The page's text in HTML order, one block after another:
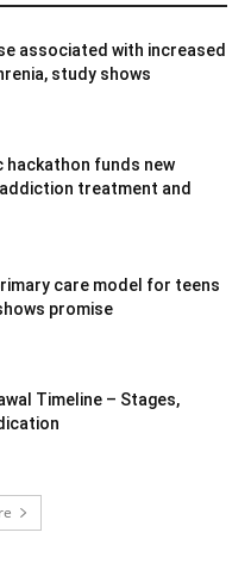
associated with increased
study shows
hackathon funds new
treatment and
care model for teens
promise
Timeline – Stages,